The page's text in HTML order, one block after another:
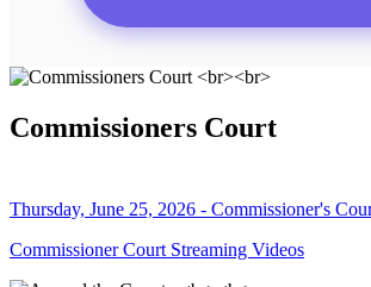
Commissioners Court
Thursday, June 25, 2026 - Commissioner's
Commissioner Court Streaming Videos